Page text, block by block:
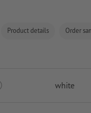
Product details Order
white